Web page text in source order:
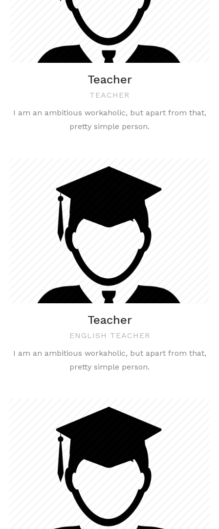
Teacher
TEACHER
I am an ambitious workaholic, but apart from that,
pretty simple person.
Teacher
ENGLISH TEACHER
I am an ambitious workaholic, but apart from that,
pretty simple person.